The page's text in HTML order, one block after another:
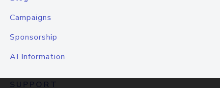
Campaigns
Sponsorship
AI Information
SUPPORT